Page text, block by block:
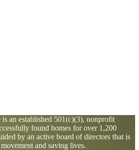
an established 501(c)(3), nonprofit
found homes for over 1,200
by an active board of directors that is
movement and saving lives.